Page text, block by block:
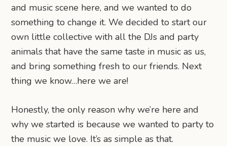
and music scene here, and we wanted to do
something to change it. We decided to start our
own little collective with all the DJs and party
animals that have the same taste in music as us,
and bring something fresh to our friends. Next
thing we know…here we are!
Honestly, the only reason why we’re here and
why we started is because we wanted to party to
the music we love. It’s as simple as that.